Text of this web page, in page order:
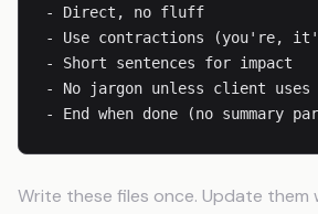
- Direct, no fluff
- Use contractions (you're,
- Short sentences for impact
- No jargon unless client
Write these files once. Update them